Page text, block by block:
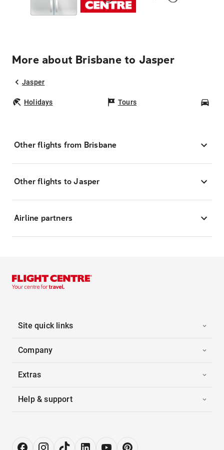
More about Brisbane to Jasper
Jasper
Holidays Tours
Other flights from Brisbane
Other flights to Jasper
Airline partners
Site quick links
Company
Extras
Help & support